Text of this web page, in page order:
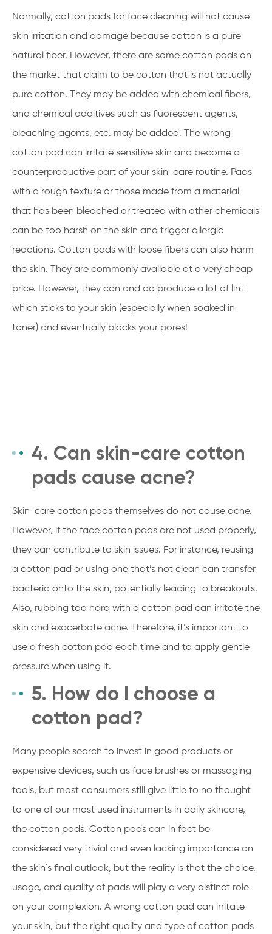
Normally, cotton pads for face cleaning will not cause
skin irritation and damage because cotton is a pure
natural fiber. However, there are some cotton pads on
the market that claim to be cotton that is not actually
pure cotton. They may be added with chemical fibers,
and chemical additives such as fluorescent agents,
bleaching agents, etc. may be added. The wrong
cotton pad can irritate sensitive skin and become a
counterproductive part of your skin-care routine. Pads
with a rough texture or those made from a material
that has been bleached or treated with other chemicals
can be too harsh on the skin and trigger allergic
reactions. Cotton pads with loose fibers can also harm
the skin. They are commonly available at a very cheap
price. However, they can and do produce a lot of lint
which sticks to your skin (especially when soaked in
toner) and eventually blocks your pores!
4. Can skin-care cotton
pads cause acne?
Skin-care cotton pads themselves do not cause acne.
However, if the face cotton pads are not used properly,
they can contribute to skin issues. For instance, reusing
a cotton pad or using one that’s not clean can transfer
bacteria onto the skin, potentially leading to breakouts.
Also, rubbing too hard with a cotton pad can irritate the
skin and exacerbate acne. Therefore, it’s important to
use a fresh cotton pad each time and to apply gentle
pressure when using it.
5. How do I choose a
cotton pad?
Many people search to invest in good products or
expensive devices, such as face brushes or massaging
tools, but most consumers still give little to no thought
to one of our most used instruments in daily skincare,
the cotton pads. Cotton pads can in fact be
considered very trivial and even lacking importance on
the skin´s final outlook, but the reality is that the choice,
usage, and quality of pads will play a very distinct role
on your complexion. A wrong cotton pad can irritate
your skin, but the right quality and type of cotton pads